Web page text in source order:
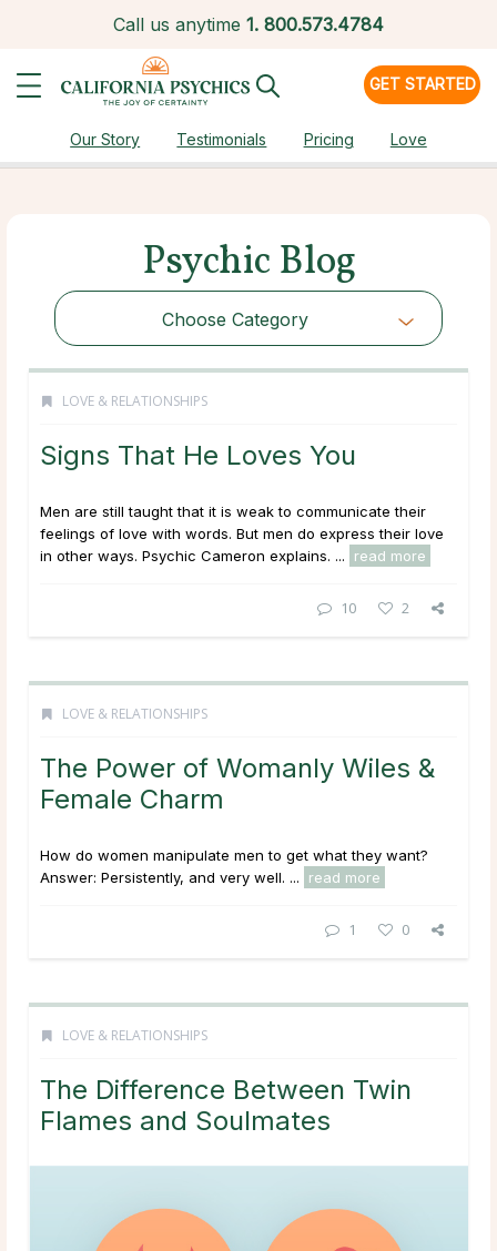
Call us anytime 1. 800.573.4784
GET STARTED
Our Story Testimonials Pricing Love
Psychic Blog
Choose Category
LOVE & RELATIONSHIPS
Signs That He Loves You
Men are still taught that it is weak to communicate their
feelings of love with words. But men do express their love
in other ways. Psychic Cameron explains. ...
read more
10 2
LOVE & RELATIONSHIPS
The Power of Womanly Wiles &
Female Charm
How do women manipulate men to get what they want?
Answer: Persistently, and very well. ...
read more
1 0
LOVE & RELATIONSHIPS
The Difference Between Twin
Flames and Soulmates